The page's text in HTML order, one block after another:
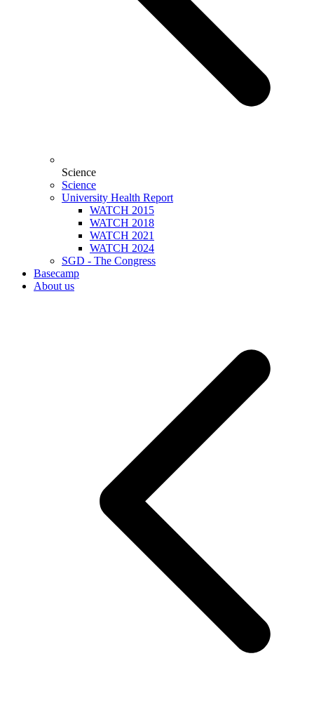
Science
Science
University Health Report
WATCH 2015
WATCH 2018
WATCH 2021
WATCH 2024
SGD - The Congress
Basecamp
About us